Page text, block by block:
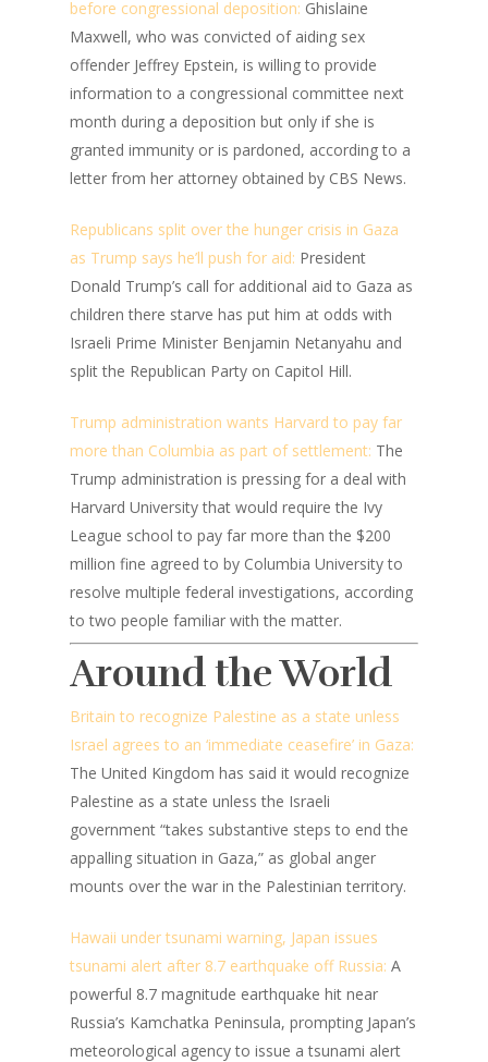
before congressional deposition: Ghislaine
Maxwell, who was convicted of aiding sex
offender Jeffrey Epstein, is willing to provide
information to a congressional committee next
month during a deposition but only if she is
granted immunity or is pardoned, according to a
letter from her attorney obtained by CBS News.
Republicans split over the hunger crisis in Gaza
as Trump says he’ll push for aid: President
Donald Trump’s call for additional aid to Gaza as
children there starve has put him at odds with
Israeli Prime Minister Benjamin Netanyahu and
split the Republican Party on Capitol Hill.
Trump administration wants Harvard to pay far
more than Columbia as part of settlement: The
Trump administration is pressing for a deal with
Harvard University that would require the Ivy
League school to pay far more than the $200
million fine agreed to by Columbia University to
resolve multiple federal investigations, according
to two people familiar with the matter.
Around the World
Britain to recognize Palestine as a state unless
Israel agrees to an ‘immediate ceasefire’ in Gaza:
The United Kingdom has said it would recognize
Palestine as a state unless the Israeli
government “takes substantive steps to end the
appalling situation in Gaza,” as global anger
mounts over the war in the Palestinian territory.
Hawaii under tsunami warning, Japan issues
tsunami alert after 8.7 earthquake off Russia: A
powerful 8.7 magnitude earthquake hit near
Russia’s Kamchatka Peninsula, prompting Japan’s
meteorological agency to issue a tsunami alert